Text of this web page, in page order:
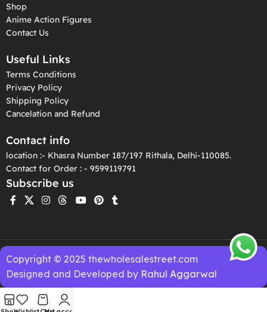
Shop
Anime Action Figures
Contact Us
Useful Links
Terms Conditions
Privacy Policy
Shipping Policy
Cancelation and Refund
Contact info
location :- Khasra Number 187/197 Rithala, Delhi-110085.
Contact for Order : - 9599119791
Subscribe us
Copyright © 2025 thewholesalestreet.com
Designed and Developed by Rahul Aggarwal